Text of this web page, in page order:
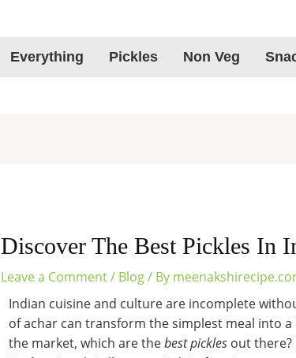
Everything Pickles Non Veg
Discover The Best Pickles In
Leave a Comment/ Blog/ By
Indian cuisine and culture are incomplete
of achar can transform the simplest meal into
the market, which are thebest picklesout there?